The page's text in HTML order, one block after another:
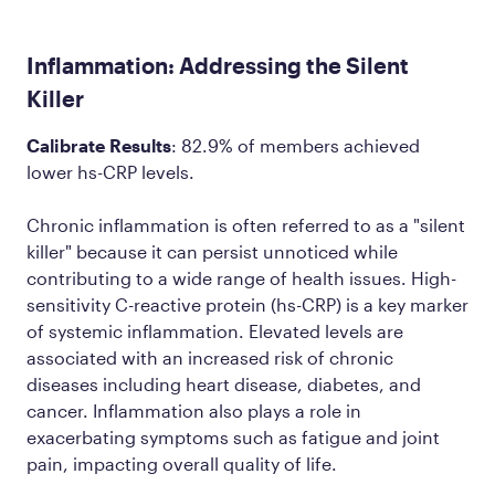
Inflammation: Addressing the Silent
Killer
Calibrate Results: 82.9% of members achieved
lower hs-CRP levels.
Chronic inflammation is often referred to as a "silent
killer" because it can persist unnoticed while
contributing to a wide range of health issues. High-
sensitivity C-reactive protein (hs-CRP) is a key marker
of systemic inflammation. Elevated levels are
associated with an increased risk of chronic
diseases including heart disease, diabetes, and
cancer. Inflammation also plays a role in
exacerbating symptoms such as fatigue and joint
pain, impacting overall quality of life.